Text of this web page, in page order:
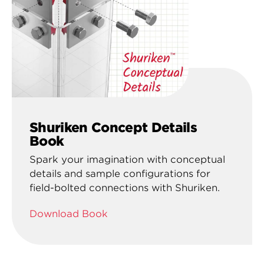
Shuriken Concept Details
Book
Spark your imagination with conceptual
details and sample configurations for
field-bolted connections with Shuriken.
Download Book